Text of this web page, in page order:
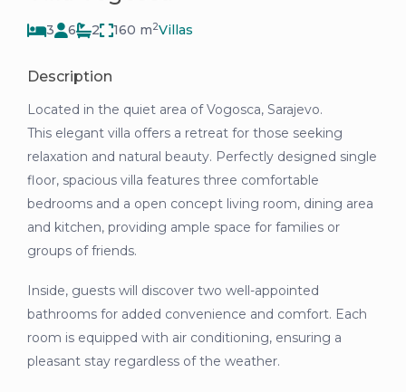
3 6 2 160 m2Villas
Description
Located in the quiet area of Vogosca, Sarajevo.
This elegant villa offers a retreat for those seeking
relaxation and natural beauty. Perfectly designed single
floor, spacious villa features three comfortable
bedrooms and a open concept living room, dining area
and kitchen, providing ample space for families or
groups of friends.
Inside, guests will discover two well-appointed
bathrooms for added convenience and comfort. Each
room is equipped with air conditioning, ensuring a
pleasant stay regardless of the weather.